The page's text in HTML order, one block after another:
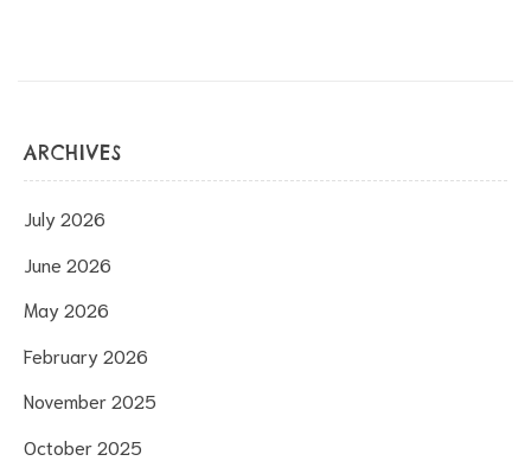
ARCHIVES
July 2026
June 2026
May 2026
February 2026
November 2025
October 2025